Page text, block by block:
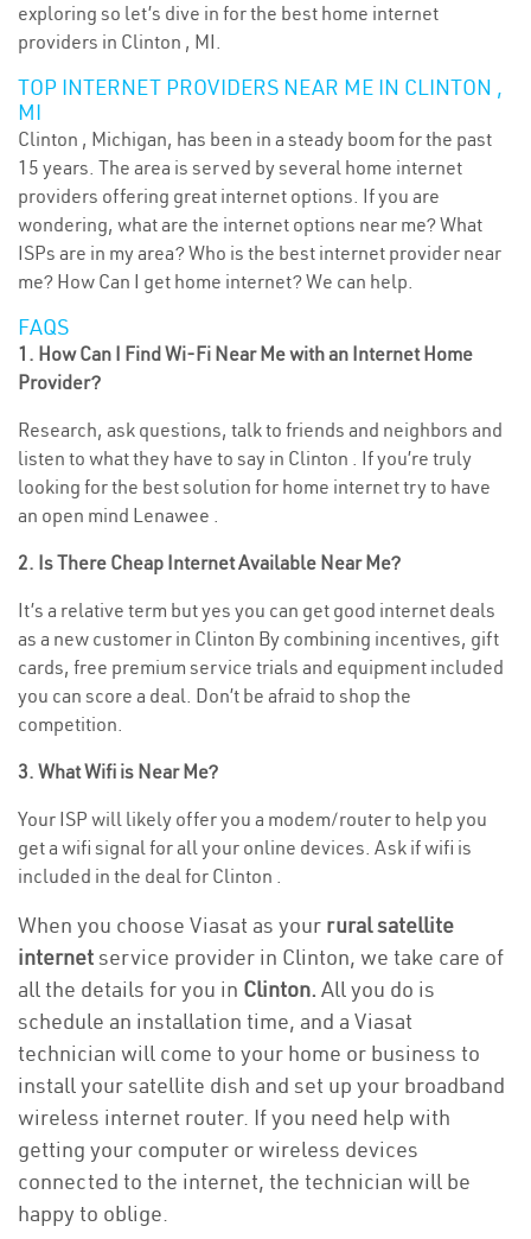
exploring so let’s dive in for the best home internet
providers in Clinton , MI.
TOP INTERNET PROVIDERS NEAR ME IN CLINTON ,
MI
Clinton , Michigan, has been in a steady boom for the past
15 years. The area is served by several home internet
providers offering great internet options. If you are
wondering, what are the internet options near me? What
ISPs are in my area? Who is the best internet provider near
me? How Can I get home internet? We can help.
FAQS
1. How Can I Find Wi-Fi Near Me with an Internet Home
Provider?
Research, ask questions, talk to friends and neighbors and
listen to what they have to say in Clinton . If you’re truly
looking for the best solution for home internet try to have
an open mind Lenawee .
2. Is There Cheap Internet Available Near Me?
It’s a relative term but yes you can get good internet deals
as a new customer in Clinton By combining incentives, gift
cards, free premium service trials and equipment included
you can score a deal. Don’t be afraid to shop the
competition.
3. What Wifi is Near Me?
Your ISP will likely offer you a modem/router to help you
get a wifi signal for all your online devices. Ask if wifi is
included in the deal for Clinton .
When you choose Viasat as your rural satellite
internetservice provider in Clinton, we take care of
all the details for you in Clinton. All you do is
schedule an installation time, and a Viasat
technician will come to your home or business to
install your satellite dish and set up your broadband
wireless internet router. If you need help with
getting your computer or wireless devices
connected to the internet, the technician will be
happy to oblige.